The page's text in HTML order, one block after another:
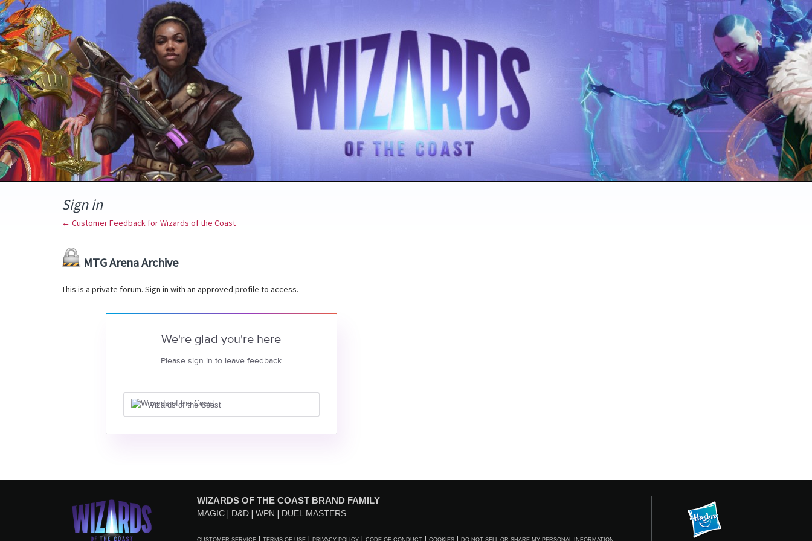
Sign in
← Customer Feedback for Wizards of the Coast
MTG Arena Archive
This is a private forum. Sign in with an approved profile to access.
We're glad you're here
Please sign in to leave feedback
Wizards of the Coast
WIZARDS OF THE COAST BRAND FAMILY
MAGIC D&D WPN DUEL MASTERS
CUSTOMER SERVICE TERMS OF USE PRIVACY POLICY CODE OF CONDUCT COOKIES DO NOT SELL OR SHARE MY PERSONAL INFORMATION